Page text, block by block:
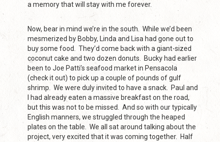
a memory that will stay with me forever.
Now, bear in mind we’re in the south. While we’d been
mesmerized by Bobby, Linda and Lisa had gone out to
buy some food. They’d come back with a giant-sized
coconut cake and two dozen donuts. Bucky had earlier
been to Joe Patti’s seafood market in Pensacola
(check it out) to pick up a couple of pounds of gulf
shrimp. We were duly invited to have a snack. Paul and
I had already eaten a massive breakfast on the road,
but this was not to be missed. And so with our typically
English manners, we struggled through the heaped
plates on the table. We all sat around talking about the
project, very excited that it was coming together. Half